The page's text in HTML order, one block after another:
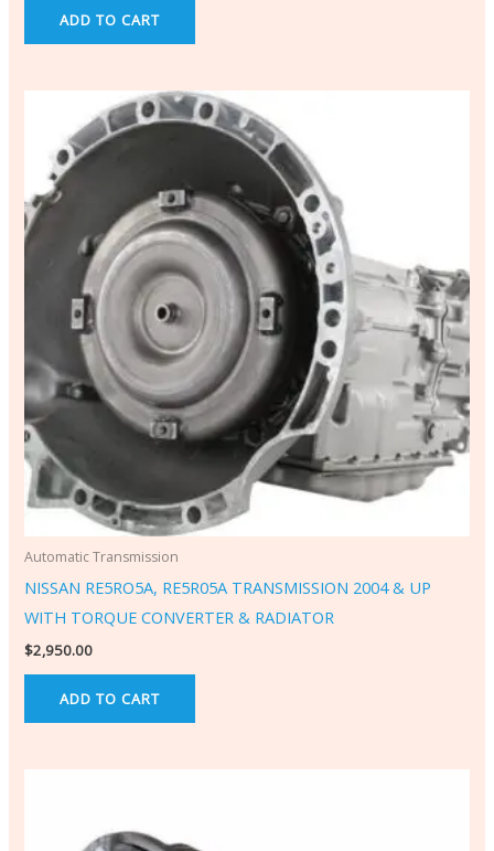
ADD TO CART
Automatic Transmission
NISSAN RE5RO5A, RE5R05A TRANSMISSION 2004 & UP
WITH TORQUE CONVERTER & RADIATOR
$2,950.00
ADD TO CART